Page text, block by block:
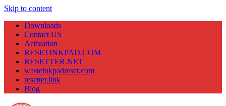
Skip to content
Downloads
Contact US
Activation
RESETINKPAD.COM
RESETTER.NET
wasteinkpadreset.com
resetter.link
Blog